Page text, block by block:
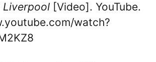
Liverpool [Video]. YouTube.
watch?